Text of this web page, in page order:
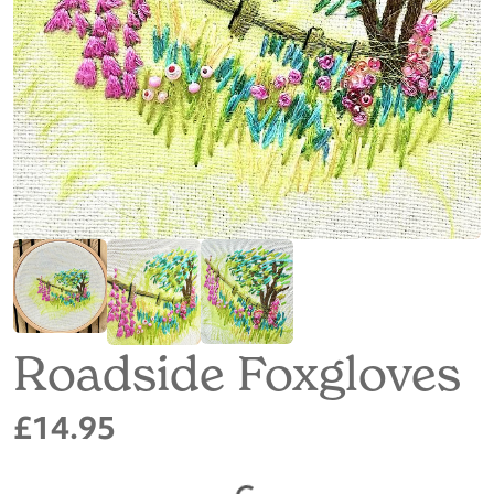
Roadside Foxgloves
£14.95